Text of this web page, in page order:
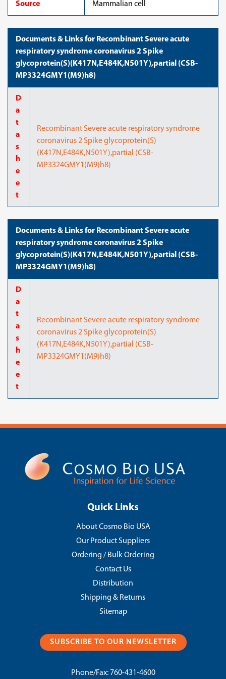
Source Mammalian cell
Documents & Links for Recombinant Severe acute
respiratory syndrome coronavirus 2 Spike
glycoprotein(S)(K417N,E484K,N501Y),partial (CSB-
MP3324GMY1(M9)h8)
D
a
t
a
s
h
e
e
t
Recombinant Severe acute respiratory syndrome
coronavirus 2 Spike glycoprotein(S)
(K417N,E484K,N501Y),partial (CSB-
MP3324GMY1(M9)h8)
Documents & Links for Recombinant Severe acute
respiratory syndrome coronavirus 2 Spike
glycoprotein(S)(K417N,E484K,N501Y),partial (CSB-
MP3324GMY1(M9)h8)
D
a
t
a
s
h
e
e
t
Recombinant Severe acute respiratory syndrome
coronavirus 2 Spike glycoprotein(S)
(K417N,E484K,N501Y),partial (CSB-
MP3324GMY1(M9)h8)
Quick Links
About Cosmo Bio USA
Our Product Suppliers
Ordering / Bulk Ordering
Contact Us
Distribution
Shipping & Returns
Sitemap
SUBSCRIBE TO OUR NEWSLETTER
Phone/Fax: 760-431-4600